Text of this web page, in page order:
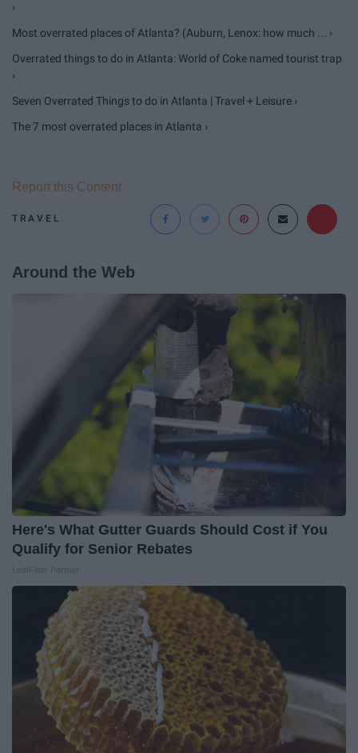
›
Most overrated places of Atlanta? (Auburn, Lenox: how much ... ›
Overrated things to do in Atlanta: World of Coke named tourist trap
›
Seven Overrated Things to do in Atlanta | Travel + Leisure ›
The 7 most overrated places in Atlanta ›
TRAVEL
Report this Content
Around the Web
Here's What Gutter Guards Should Cost if You
Qualify for Senior Rebates